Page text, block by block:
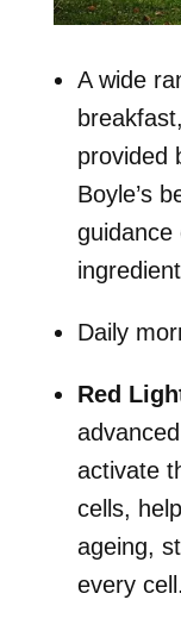
A wide
provided
Boyle’s
guidance
Daily
Red
activate
cells,
ageing,
every cell.